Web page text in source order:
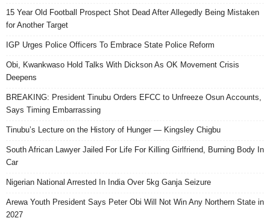
15 Year Old Football Prospect Shot Dead After Allegedly Being Mistaken
for Another Target
IGP Urges Police Officers To Embrace State Police Reform
Obi, Kwankwaso Hold Talks With Dickson As OK Movement Crisis
Deepens
BREAKING: President Tinubu Orders EFCC to Unfreeze Osun Accounts,
Says Timing Embarrassing
Tinubu’s Lecture on the History of Hunger — Kingsley Chigbu
South African Lawyer Jailed For Life For Killing Girlfriend, Burning Body In
Car
Nigerian National Arrested In India Over 5kg Ganja Seizure
Arewa Youth President Says Peter Obi Will Not Win Any Northern State in
2027